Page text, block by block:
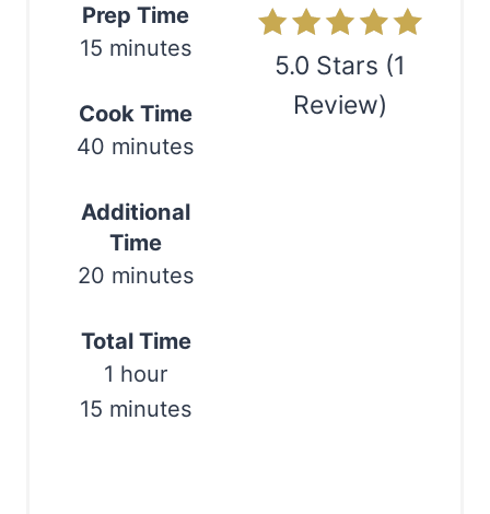
5.0 Stars (1
Review)
Prep Time
15 minutes
Cook Time
40 minutes
Additional
Time
20 minutes
Total Time
1 hour
15 minutes